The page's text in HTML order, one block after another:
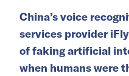
China’s voice
services provider
of faking artificial
when humans were